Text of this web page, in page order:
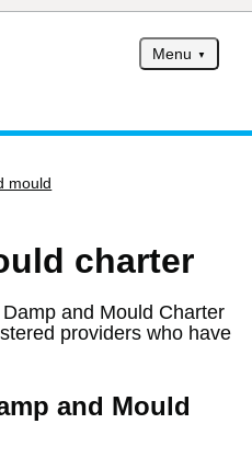
Menu
mould
charter
and Mould Charter
providers who have
and Mould